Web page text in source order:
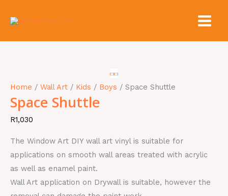
Home / Wall Art / Kids / Boys / Space Shuttle
Space Shuttle
R1,030
The Window Art DIY wall art vinyl is suitable for
applications on smooth wall areas treated with acrylic
as well as enamel paint.
Wall Art application on Drywall is suitable, however the